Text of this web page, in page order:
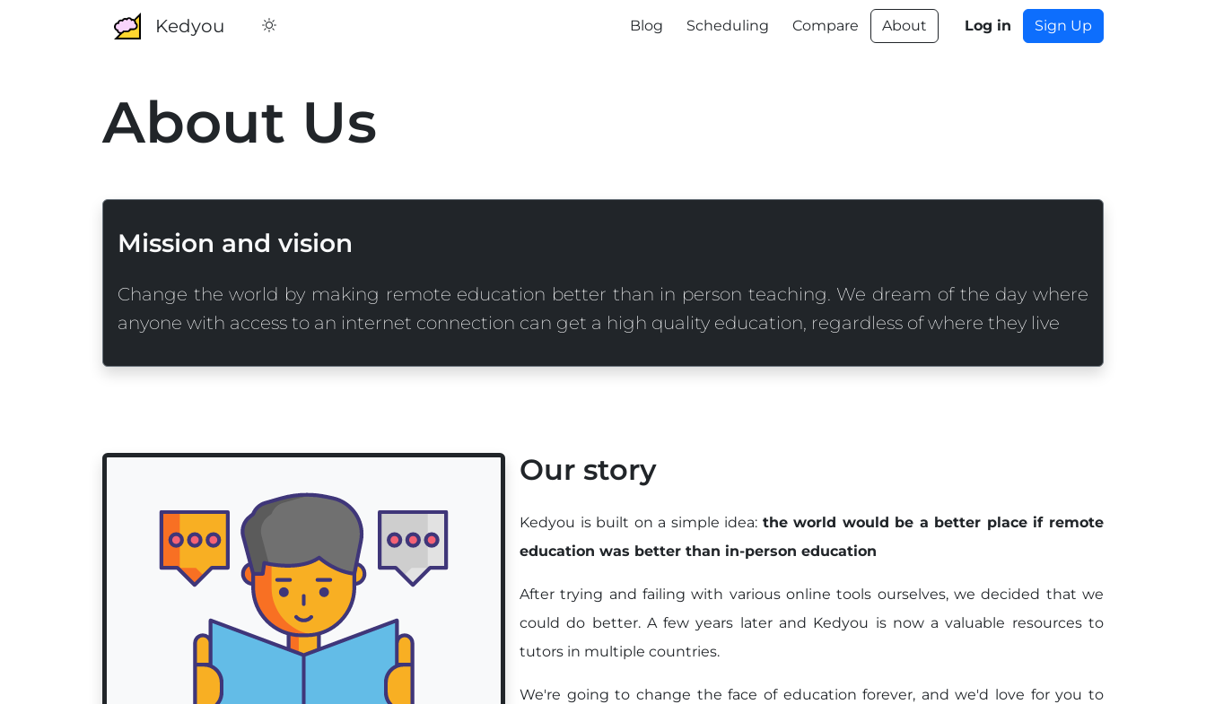
Kedyou Blog Scheduling Compare About Log in Sign Up
About Us
Mission and vision
Change the world by making remote education better than in person teaching. We dream of the day where
anyone with access to an internet connection can get a high quality education, regardless of where they live
Our story
Kedyou is built on a simple idea: the world would be a better place if remote
education was better than in-person education
After trying and failing with various online tools ourselves, we decided that we
could do better. A few years later and Kedyou is now a valuable resources to
tutors in multiple countries.
We're going to change the face of education forever, and we'd love for you to